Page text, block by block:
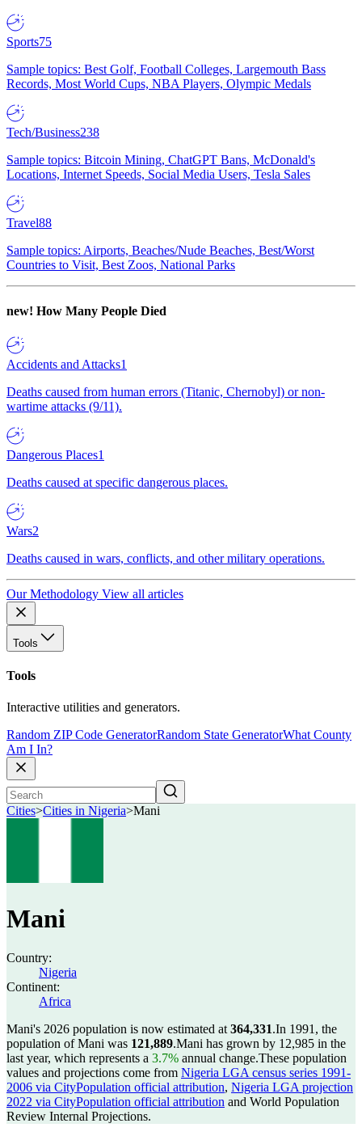
Sports75
Sample topics: Best Golf, Football Colleges, Largemouth Bass
Records, Most World Cups, NBA Players, Olympic Medals
Tech/Business238
Sample topics: Bitcoin Mining, ChatGPT Bans, McDonald's
Locations, Internet Speeds, Social Media Users, Tesla Sales
Travel88
Sample topics: Airports, Beaches/Nude Beaches, Best/Worst
Countries to Visit, Best Zoos, National Parks
new! How Many People Died
Accidents and Attacks1
Deaths caused from human errors (Titanic, Chernobyl) or non-
wartime attacks (9/11).
Dangerous Places1
Deaths caused at specific dangerous places.
Wars2
Deaths caused in wars, conflicts, and other military operations.
Our Methodology View all articles
Tools
Tools
Interactive utilities and generators.
Random ZIP Code GeneratorRandom State GeneratorWhat County
Am I In?
Cities>Cities in Nigeria>Mani
Mani
Country:
Nigeria
Continent:
Africa
Mani's 2026 population is now estimated at 364,331.In 1991, the
population of Mani was 121,889.Mani has grown by 12,985 in the
last year, which represents a 3.7% annual change.These population
values and projections come from Nigeria LGA census series 1991-
2006 via CityPopulation official attribution, Nigeria LGA projection
2022 via CityPopulation official attribution and World Population
Review Internal Projections.